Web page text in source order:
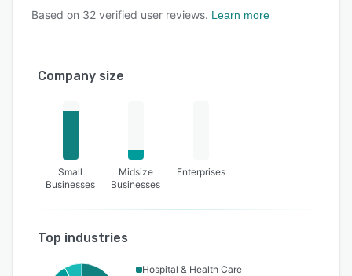
Based on 32 verified user reviews. Learn more
Company size
Small
Businesses
Midsize
Businesses
Enterprises
Top industries
Hospital & Health Care